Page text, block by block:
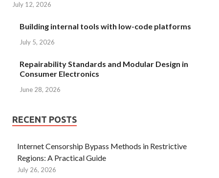
July 12, 2026
Building internal tools with low-code platforms
July 5, 2026
Repairability Standards and Modular Design in
Consumer Electronics
June 28, 2026
RECENT POSTS
Internet Censorship Bypass Methods in Restrictive
Regions: A Practical Guide
July 26, 2026